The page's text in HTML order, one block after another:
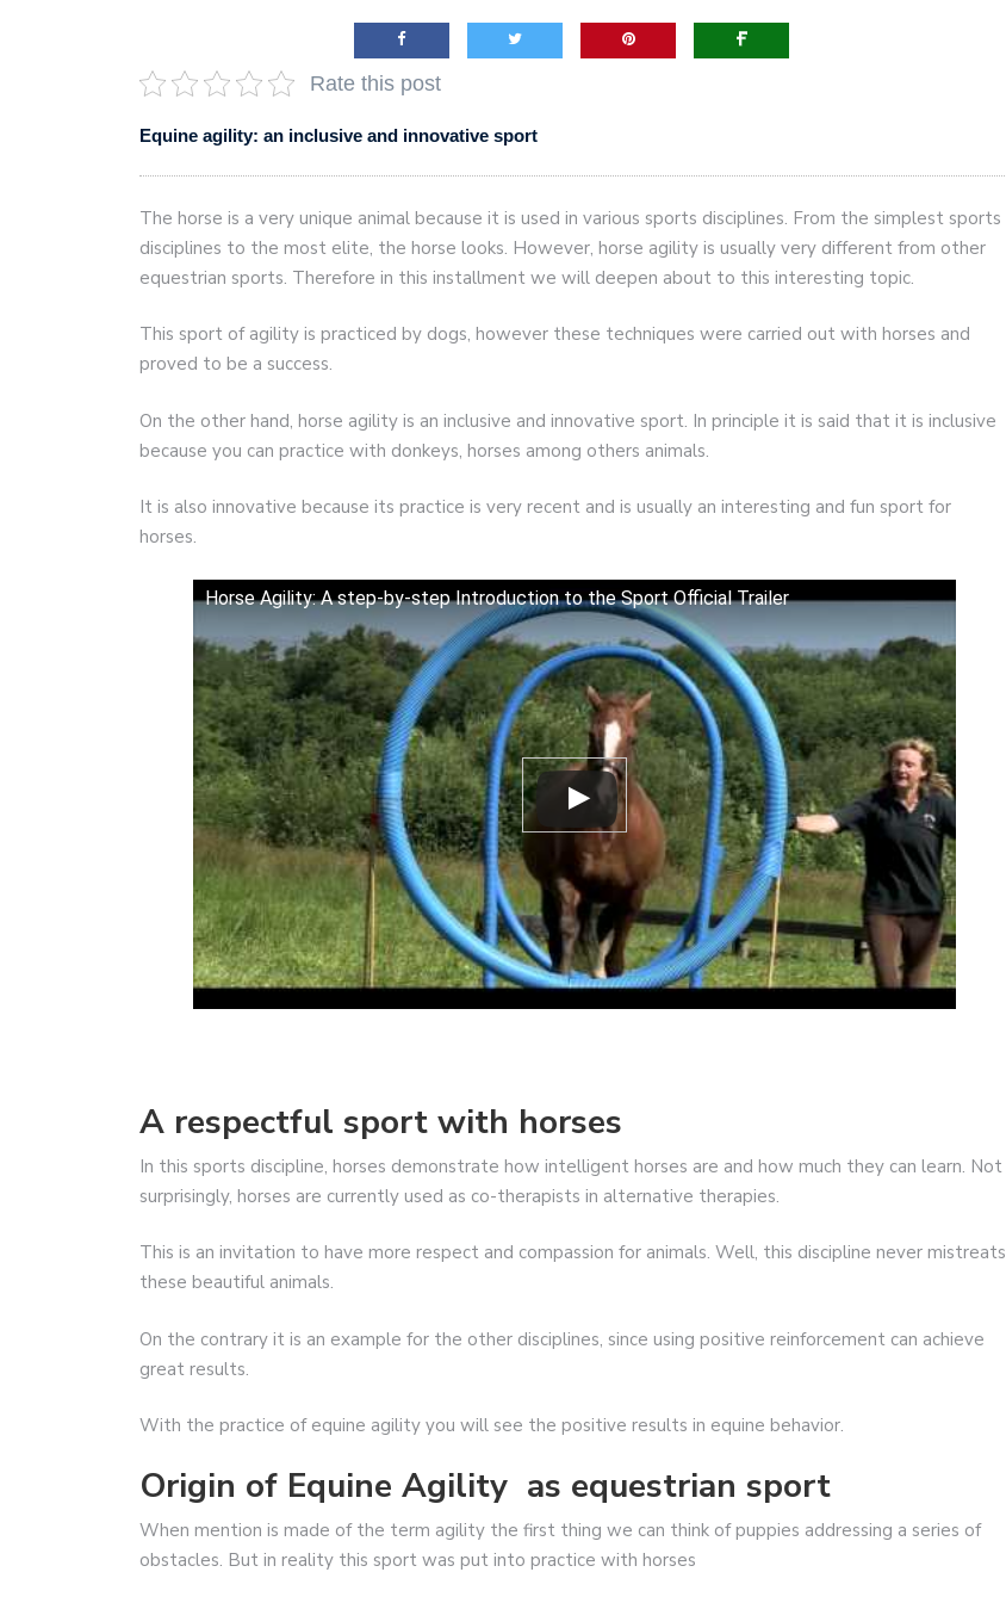
AI and teleworking are game-changers. International Workers’ Day
Rate this post
Equine agility: an inclusive and innovative sport
The horse is a very unique animal because it is used in various sports disciplines. From the simplest sports
disciplines to the most elite, the horse looks. However, horse agility is usually very different from other
equestrian sports. Therefore in this installment we will deepen about to this interesting topic.
This sport of agility is practiced by dogs, however these techniques were carried out with horses and
proved to be a success.
On the other hand, horse agility is an inclusive and innovative sport. In principle it is said that it is inclusive
because you can practice with donkeys, horses among others animals.
It is also innovative because its practice is very recent and is usually an interesting and fun sport for
horses.
Horse Agility: A step-by-step Introduction to the Sport Official Trailer
A respectful sport with horses
In this sports discipline, horses demonstrate how intelligent horses are and how much they can learn. Not
surprisingly, horses are currently used as co-therapists in alternative therapies.
This is an invitation to have more respect and compassion for animals. Well, this discipline never mistreats
these beautiful animals.
On the contrary it is an example for the other disciplines, since using positive reinforcement can achieve
great results.
With the practice of equine agility you will see the positive results in equine behavior.
Origin of Equine Agility as equestrian sport
When mention is made of the term agility the first thing we can think of puppies addressing a series of
obstacles. But in reality this sport was put into practice with horses